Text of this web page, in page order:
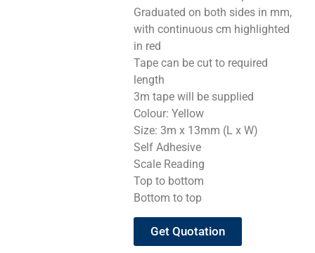
Graduated on both sides in mm,
with continuous cm highlighted
in red
Tape can be cut to required
length
3m tape will be supplied
Colour: Yellow
Size: 3m x 13mm (L x W)
Self Adhesive
Scale Reading
Top to bottom
Bottom to top
Get Quotation